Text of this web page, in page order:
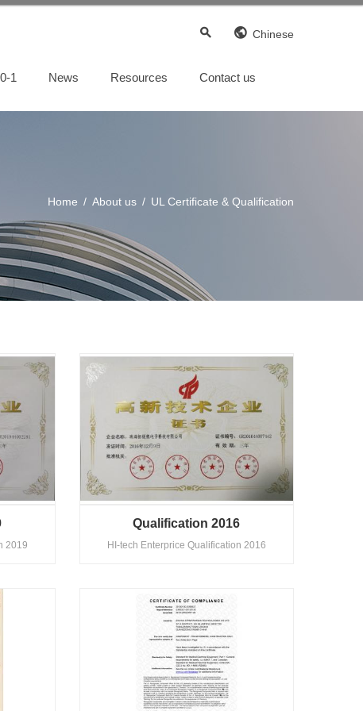
Chinese
1 News Resources Contact us
Home / About us / UL Certificate & Qualification
2019
Qualification 2016
HI-tech Enterprice Qualification 2016